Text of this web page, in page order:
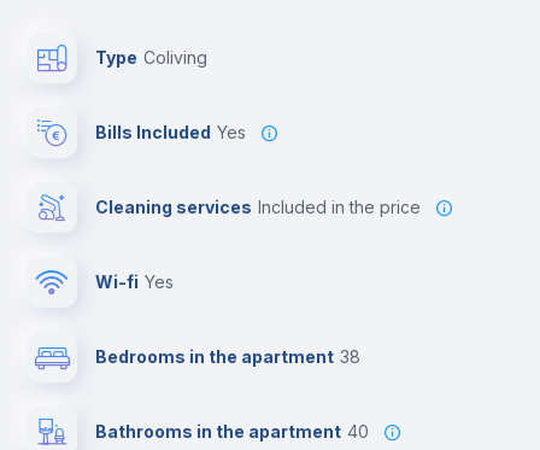
Type Coliving
Bills Included Yes
Cleaning services included in the price
Wi-fi yes
Bedrooms in the apartment 38
Bathrooms in the apartment 40